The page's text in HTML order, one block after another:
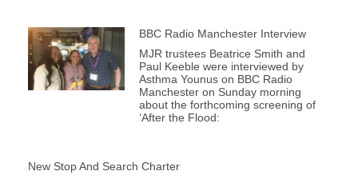
BBC Radio Manchester Interview
MJR trustees Beatrice Smith and
Paul Keeble were interviewed by
Asthma Younus on BBC Radio
Manchester on Sunday morning
about the forthcoming screening of
‘After the Flood:
New Stop And Search Charter